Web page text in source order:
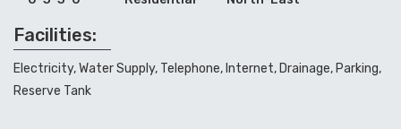
Facilities:
Electricity, Water Supply, Telephone, Internet, Drainage, Parking,
Reserve Tank